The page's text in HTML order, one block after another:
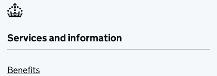
Services and information
Benefits